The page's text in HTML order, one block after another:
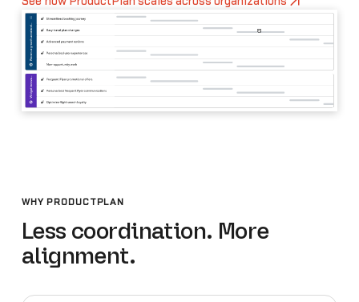
WHY PRODUCTPLAN
Less coordination. More
alignment.